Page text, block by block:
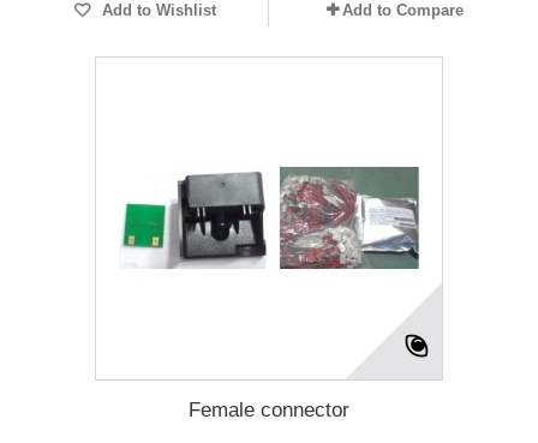
Add to Wishlist Add to Compare
Female connector